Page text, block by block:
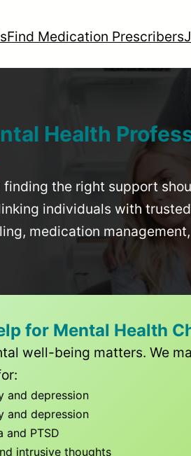
Find Medication Prescribers
Health
the right support
individuals with
medication
for Mental Health
well-being matters. We
and depression
and depression
and PTSD
intrusive thoughts